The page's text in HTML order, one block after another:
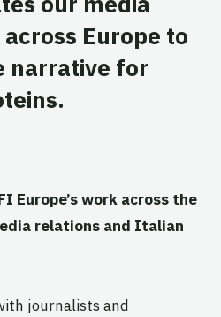
Europe to
narrative for
Europe’s work across the
relations and Italian
journalists and